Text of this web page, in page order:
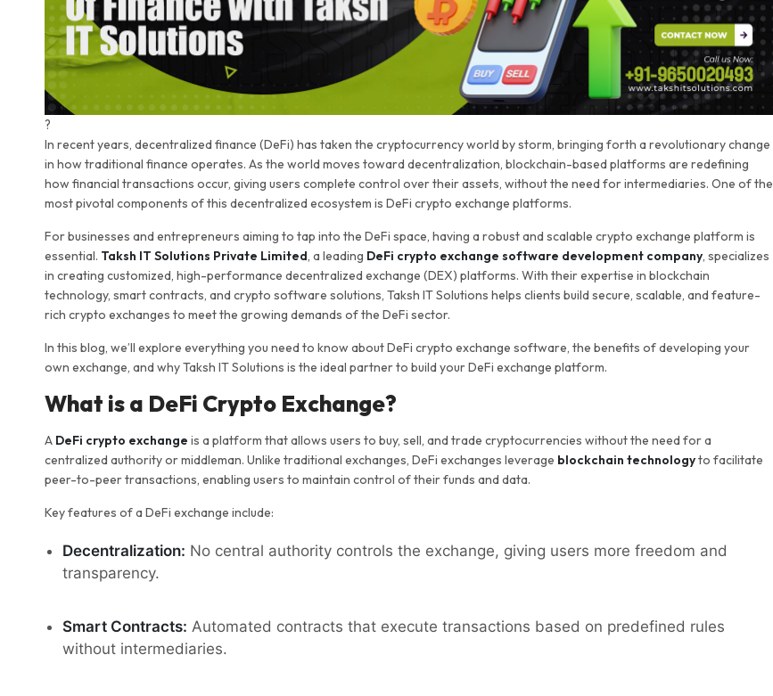
?
In recent years, decentralized finance (DeFi) has taken the cryptocurrency world by storm, bringing forth a revolutionary change
in how traditional finance operates. As the world moves toward decentralization, blockchain-based platforms are redefining
how financial transactions occur, giving users complete control over their assets, without the need for intermediaries. One of the
most pivotal components of this decentralized ecosystem is DeFi crypto exchange platforms.
For businesses and entrepreneurs aiming to tap into the DeFi space, having a robust and scalable crypto exchange platform is
essential. Taksh IT Solutions Private Limited, a leading DeFi crypto exchange software development company, specializes
in creating customized, high-performance decentralized exchange (DEX) platforms. With their expertise in blockchain
technology, smart contracts, and crypto software solutions, Taksh IT Solutions helps clients build secure, scalable, and feature-
rich crypto exchanges to meet the growing demands of the DeFi sector.
In this blog, we’ll explore everything you need to know about DeFi crypto exchange software, the benefits of developing your
own exchange, and why Taksh IT Solutions is the ideal partner to build your DeFi exchange platform.
What is a DeFi Crypto Exchange?
A DeFi crypto exchange is a platform that allows users to buy, sell, and trade cryptocurrencies without the need for a
centralized authority or middleman. Unlike traditional exchanges, DeFi exchanges leverage blockchain technologyto facilitate
peer-to-peer transactions, enabling users to maintain control of their funds and data.
Key features of a DeFi exchange include:
Decentralization: No central authority controls the exchange, giving users more freedom and
transparency.
Smart Contracts: Automated contracts that execute transactions based on predefined rules
without intermediaries.